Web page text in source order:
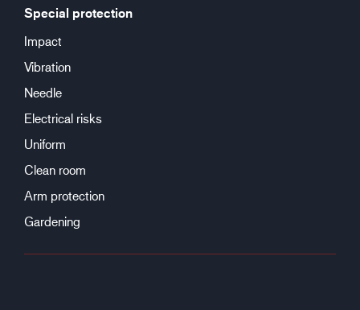
Special protection
Impact
Vibration
Needle
Electrical risks
Uniform
Clean room
Arm protection
Gardening